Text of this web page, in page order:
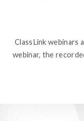
ClassLink webinars
webinar, the